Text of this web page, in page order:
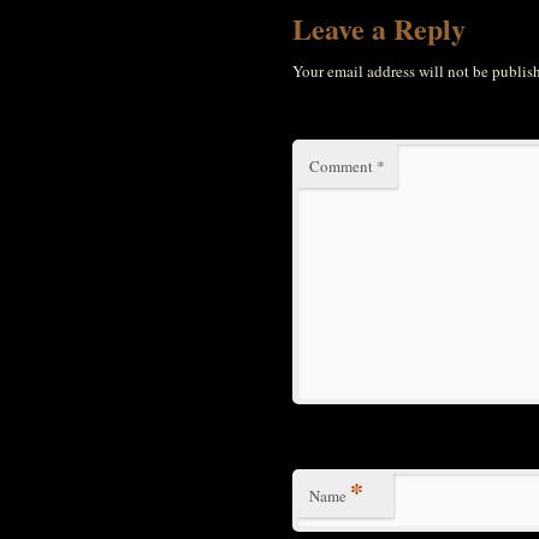
Leave a Reply
Your email address will not be
Comment *
Name *